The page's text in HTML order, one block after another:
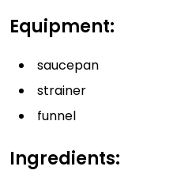
Equipment:
saucepan
strainer
funnel
Ingredients: